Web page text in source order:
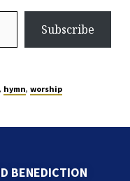
Subscribe
hymn, worship
BENEDICTION